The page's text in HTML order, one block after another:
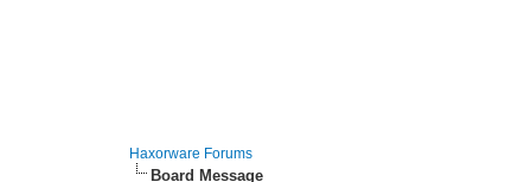
Haxorware Forums
Board Message